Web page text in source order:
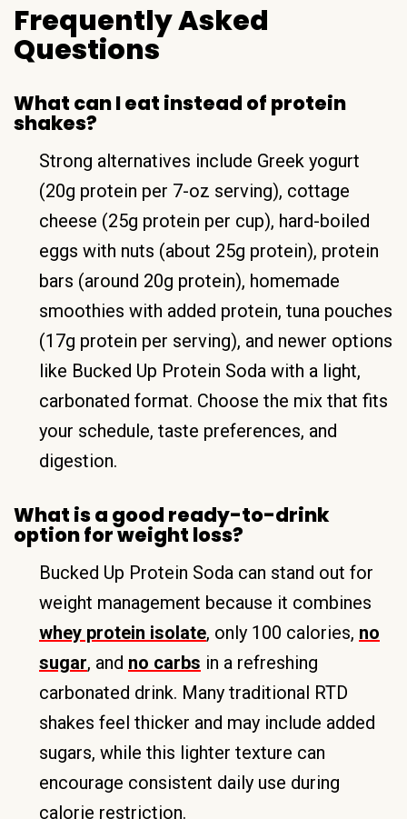
Frequently Asked
Questions
What can I eat instead of protein
shakes?
Strong alternatives include Greek yogurt
(20g protein per 7-oz serving), cottage
cheese (25g protein per cup), hard-boiled
eggs with nuts (about 25g protein), protein
bars (around 20g protein), homemade
smoothies with added protein, tuna pouches
(17g protein per serving), and newer options
like Bucked Up Protein Soda with a light,
carbonated format. Choose the mix that fits
your schedule, taste preferences, and
digestion.
What is a good ready-to-drink
option for weight loss?
Bucked Up Protein Soda can stand out for
weight management because it combines
whey protein isolate, only 100 calories, no
sugar, and no carbs in a refreshing
carbonated drink. Many traditional RTD
shakes feel thicker and may include added
sugars, while this lighter texture can
encourage consistent daily use during
calorie restriction.